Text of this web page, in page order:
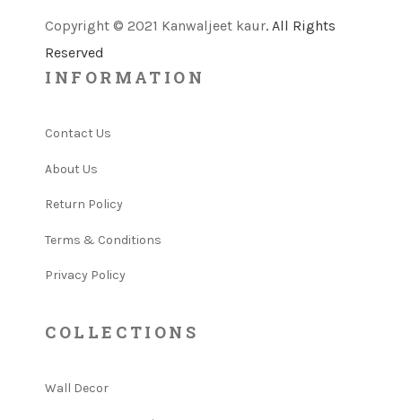
Copyright © 2021 Kanwaljeet kaur. All Rights
Reserved
INFORMATION
Contact Us
About Us
Return Policy
Terms & Conditions
Privacy Policy
COLLECTIONS
Wall Decor